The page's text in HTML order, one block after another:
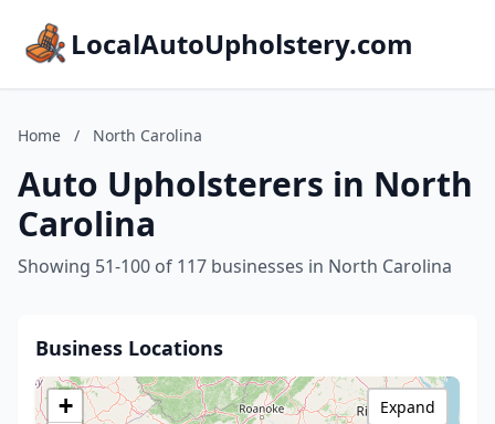
LocalAutoUpholstery.com
Home / North Carolina
Auto Upholsterers in North
Carolina
Showing 51-100 of 117 businesses in North Carolina
Business Locations
+
Expand